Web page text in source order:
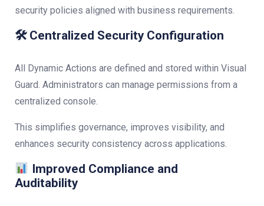
security policies aligned with business requirements.
🛠 Centralized Security Configuration
All Dynamic Actions are defined and stored within Visual
Guard. Administrators can manage permissions from a
centralized console.
This simplifies governance, improves visibility, and
enhances security consistency across applications.
Improved Compliance and
Auditability